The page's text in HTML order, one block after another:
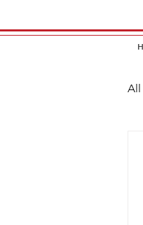
All